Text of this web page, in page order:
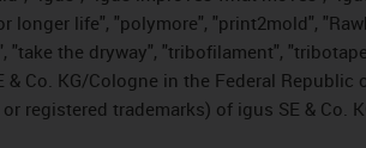
life", "polymore", "print2mold",
"take the dryway", "tribofilament",
Co. KG/Cologne in the Federal
registered trademarks) of igus SE & Co.